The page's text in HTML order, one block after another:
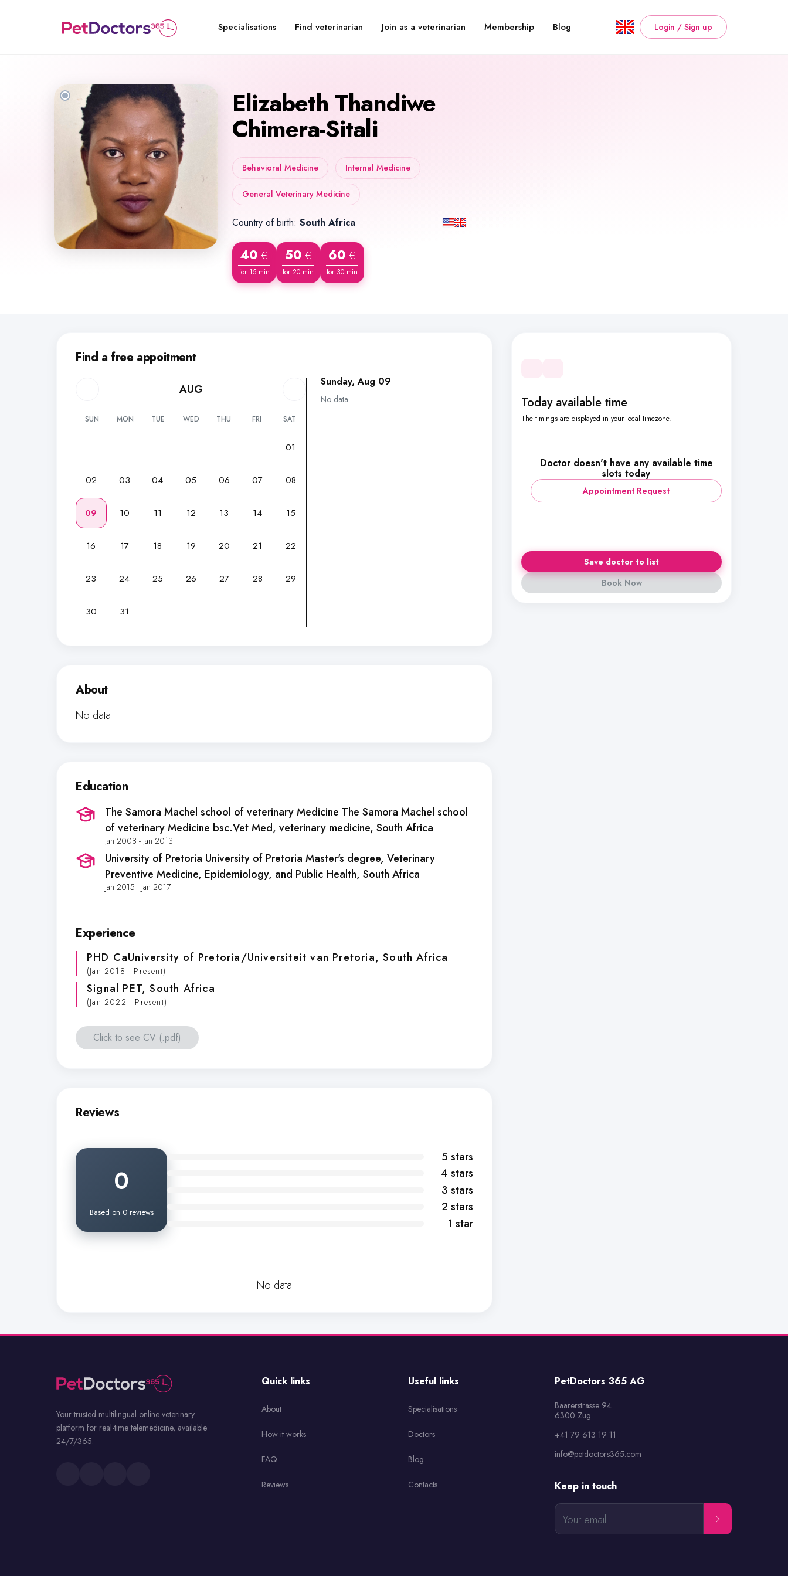
Specialisations Find veterinarian Join as a veterinarian Membership Blog Login / Sign up
Elizabeth Thandiwe
Chimera-Sitali
Behavioral Medicine Internal Medicine
General Veterinary Medicine
Country of birth: South Africa
40 €
for 15 min
50 €
for 20 min
60 €
for 30 min
Find a free appoitment
AUG
SUN MON TUE WED THU FRI SAT
01
02 03 04 05 06 07 08
09 10 11 12 13 14 15
16 17 18 19 20 21 22
23 24 25 26 27 28 29
30 31
Sunday, Aug 09
No data
About
No data
Education
The Samora Machel school of veterinary Medicine The Samora Machel school
of veterinary Medicine bsc.Vet Med, veterinary medicine, South Africa
Jan 2008 - Jan 2013
University of Pretoria University of Pretoria Master's degree, Veterinary
Preventive Medicine, Epidemiology, and Public Health, South Africa
Jan 2015 - Jan 2017
Experience
PHD CaUniversity of Pretoria/Universiteit van Pretoria, South Africa
(Jan 2018 - Present)
Signal PET, South Africa
(Jan 2022 - Present)
Click to see CV (.pdf)
Reviews
0
Based on 0 reviews
5 stars
4 stars
3 stars
2 stars
1 star
No data
Today available time
The timings are displayed in your local timezone.
Doctor doesn't have any available time
slots today
Appointment Request
Save doctor to list
Book Now
Your trusted multilingual online veterinary
platform for real-time telemedicine, available
24/7/365.
Quick links
About
How it works
FAQ
Reviews
Useful links
Specialisations
Doctors
Blog
Contacts
PetDoctors 365 AG
Baarerstrasse 94
6300 Zug
+41 79 613 19 11
info@petdoctors365.com
Keep in touch
Your email